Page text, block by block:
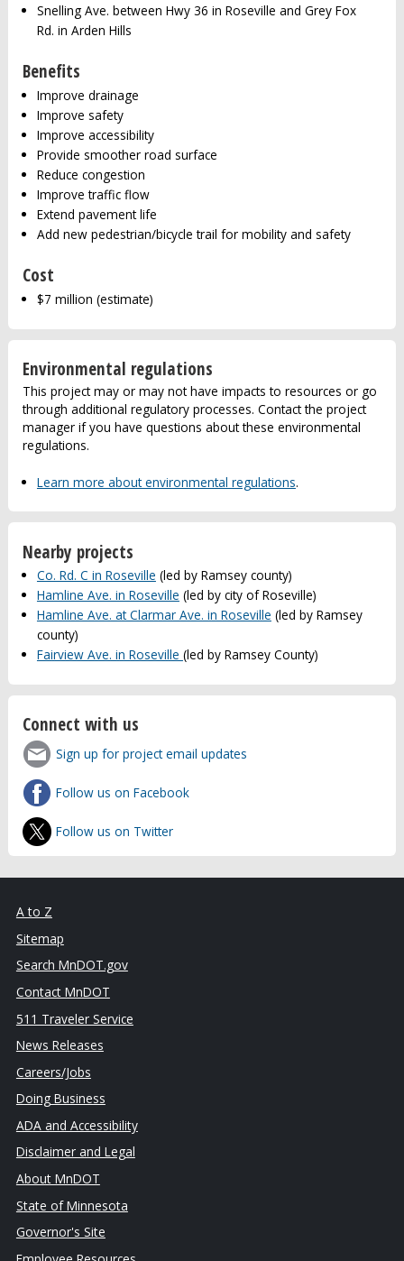
Snelling Ave. between Hwy 36 in Roseville and Grey Fox
Rd. in Arden Hills
Benefits
Improve drainage
Improve safety
Improve accessibility
Provide smoother road surface
Reduce congestion
Improve traffic flow
Extend pavement life
Add new pedestrian/bicycle trail for mobility and safety
Cost
$7 million (estimate)
Environmental regulations
This project may or may not have impacts to resources or go
through additional regulatory processes. Contact the project
manager if you have questions about these environmental
regulations.
Learn more about environmental regulations.
Nearby projects
Co. Rd. C in Roseville (led by Ramsey county)
Hamline Ave. in Roseville (led by city of Roseville)
Hamline Ave. at Clarmar Ave. in Roseville (led by Ramsey
county)
Fairview Ave. in Roseville (led by Ramsey County)
Connect with us
Sign up for project email updates
Follow us on Facebook
Follow us on Twitter
A to Z
Sitemap
Search MnDOT.gov
Contact MnDOT
511 Traveler Service
News Releases
Careers/Jobs
Doing Business
ADA and Accessibility
Disclaimer and Legal
About MnDOT
State of Minnesota
Governor's Site